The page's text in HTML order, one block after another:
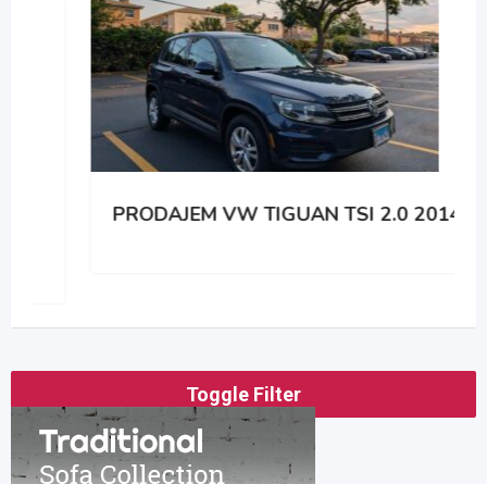
PRODAJEM VW TIGUAN TSI 2.0 2014
Toggle Filter